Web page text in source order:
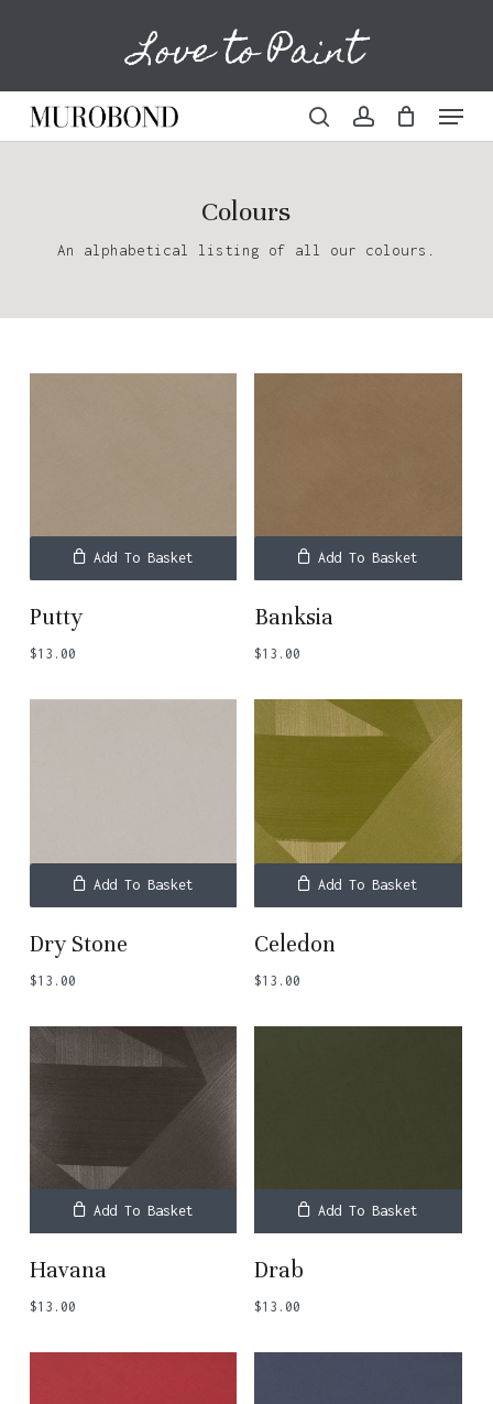
content
Love to Paint
searchaccount
Menu
Cart
Colours
An alphabetical listing of all our colours.
Add To Basket
Putty
$13.00
Add To Basket
Banksia
$13.00
Add To Basket
Dry Stone
$13.00
Add To Basket
Celedon
$13.00
Add To Basket
Havana
$13.00
Add To Basket
Drab
$13.00